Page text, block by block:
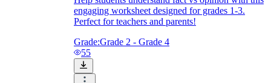
engaging worksheet designed for grades 1-3.
Perfect for teachers and parents!
Grade:Grade 2 - Grade 4
55